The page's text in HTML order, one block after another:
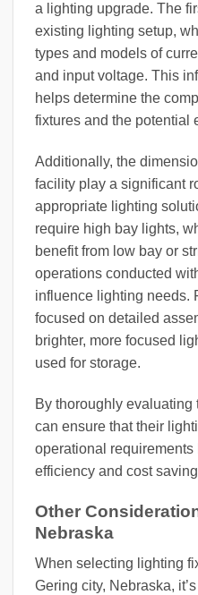
a lighting upgrade. The
existing lighting setup,
types and models of
and input voltage. This
helps determine the
fixtures and the potential
Additionally, the
facility play a significant
appropriate lighting
require high bay lights,
benefit from low bay or
operations conducted
influence lighting needs.
focused on detailed
brighter, more focused
used for storage.
By thoroughly
can ensure that their
operational
efficiency and cost
Other
Nebraska
When selecting lighting
Gering city, Nebraska,